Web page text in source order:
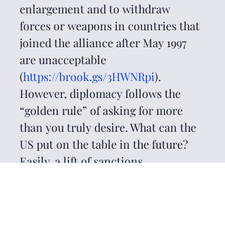
enlargement and to withdraw
forces or weapons in countries that
joined the alliance after May 1997
are unacceptable
(https://brook.gs/3HWNRpi).
However, diplomacy follows the
“golden rule” of asking for more
than you truly desire. What can the
US put on the table in the future?
Easily, a lift of sanctions.